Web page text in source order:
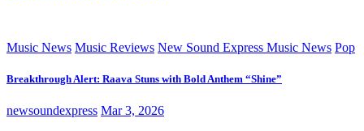
Music News Music Reviews New Sound Express Music News Pop
Breakthrough Alert: Raava Stuns with Bold Anthem “Shine”
newsoundexpress Mar 3, 2026